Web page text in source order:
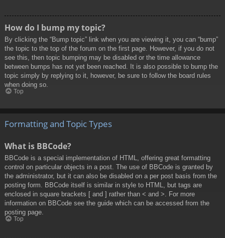
How do I bump my topic?
By clicking the “Bump topic” link when you are viewing it, you can “bump”
the topic to the top of the forum on the first page. However, if you do not
see this, then topic bumping may be disabled or the time allowance
between bumps has not yet been reached. It is also possible to bump the
topic simply by replying to it, however, be sure to follow the board rules
when doing so.
Top
Formatting and Topic Types
What is BBCode?
BBCode is a special implementation of HTML, offering great formatting
control on particular objects in a post. The use of BBCode is granted by
the administrator, but it can also be disabled on a per post basis from the
posting form. BBCode itself is similar in style to HTML, but tags are
enclosed in square brackets [ and ] rather than < and >. For more
information on BBCode see the guide which can be accessed from the
posting page.
Top